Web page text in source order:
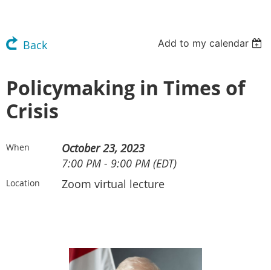
Back Add to my calendar
Policymaking in Times of
Crisis
When
October 23, 2023
7:00 PM - 9:00 PM (EDT)
Location Zoom virtual lecture